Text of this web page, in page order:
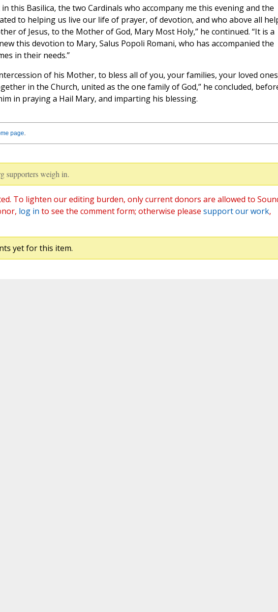
this Basilica, the two Cardinals who accompany me this evening and the
to helping us live our life of prayer, of devotion, and who above all
of Jesus, to the Mother of God, Mary Most Holy,” he continued. “It is a
this devotion to Mary, Salus Popoli Romani, who has accompanied the
in their needs.”
of his Mother, to bless all of you, your families, your loved ones
in the Church, united as the one family of God,” he concluded,
in praying a Hail Mary, and imparting his blessing.
page.
supporters weigh in.
To lighten our editing burden, only current donors are allowed to
log in to see the comment form; otherwise please support our work,
yet for this item.